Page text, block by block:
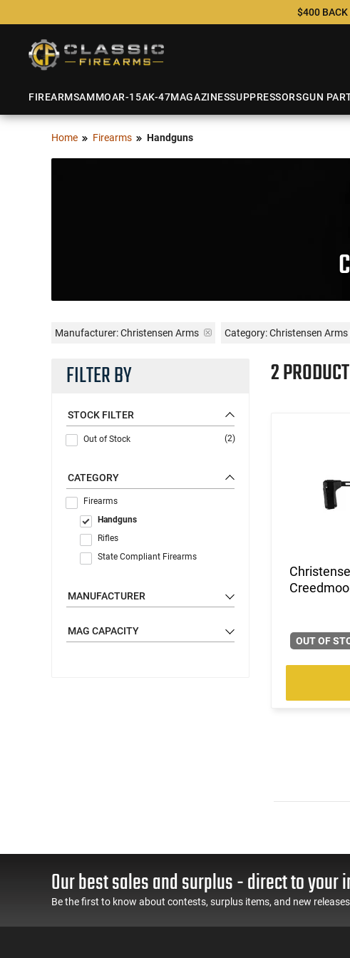
$400 BACK
FIREARMSAMMOAR-15AK-47MAGAZINESSUPPRESSORSGUN
Home Firearms Handguns
Manufacturer:Christensen Arms Category: Christensen
FILTER BY
STOCK FILTER
Out of Stock (2)
CATEGORY
Firearms
Handguns
Rifles
State Compliant Firearms
MANUFACTURER
MAG CAPACITY
2
OUT OF
Our best sales and surplus - direct to your
Be the first to know about contests, surplus items, and new